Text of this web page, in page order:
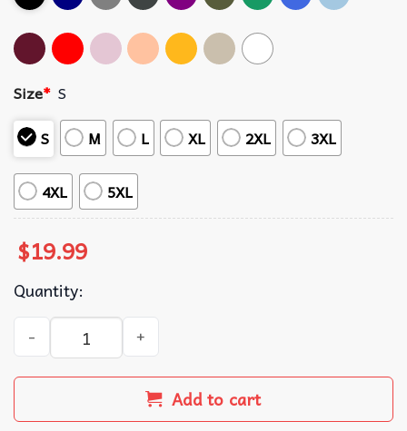
Size* S
S
M L XL 2XL 3XL
4XL 5XL
$19.99
Quantity:
Trump Nihilist Penguin Greenland Flag Political T-Shirt
Add to cart